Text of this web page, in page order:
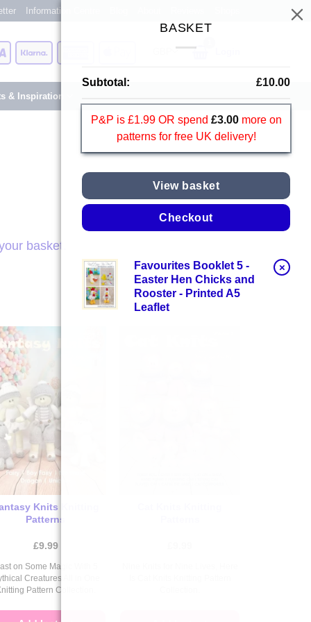
BASKET
×
Favourites Booklet 5 -
Easter Hen Chicks and
Rooster - Printed A5
Leaflet
Subtotal: £10.00
P&P is £1.99 OR spend £3.00more on
patterns for free UK delivery!
View basket
Checkout
Information Centre
Visa
& Inspiration
basket.
Knits Knitting
Patterns
£9.99
on Some Magic With 5
Creatures All in One
Pattern Collection.